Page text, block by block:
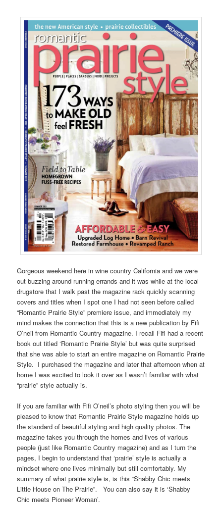
Gorgeous weekend here in wine country California and we were
out buzzing around running errands and it was while at the local
drugstore that I walk past the magazine rack quickly scanning
covers and titles when I spot one I had not seen before called
“Romantic Prairie Style” premiere issue, and immediately my
mind makes the connection that this is a new publication by Fifi
O’neilfrom Romantic Country magazine. I recall Fifi had a recent
book out titled ‘Romantic Prairie Style’ but was quite surprised
that she was able to start an entire magazine on Romantic Prairie
Style. I purchased the magazine and later that afternoon when at
home I was excited to look it over as I wasn’t familiar with what
“prairie” style actually is.
If you are familiar with Fifi O’neil’s photo styling then you will be
pleased to know that Romantic Prairie Style magazine holds up
the standard of beautiful styling and high quality photos. The
magazine takes you through the homes and lives of various
people (just like Romantic Country magazine) and as I turn the
pages, I begin to understand that ‘prairie’ style is actually a
mindset where one lives minimally but still comfortably. My
summary of what prairie style is, is this “Shabby Chic meets
Little House on The Prairie”. You can also say it is ‘Shabby
Chic meets Pioneer Woman’.